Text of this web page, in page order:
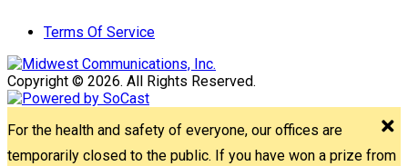
Terms Of Service
Copyright © 2026. All Rights Reserved.
For the health and safety of everyone, our offices are
temporarily closed to the public. If you have won a prize from